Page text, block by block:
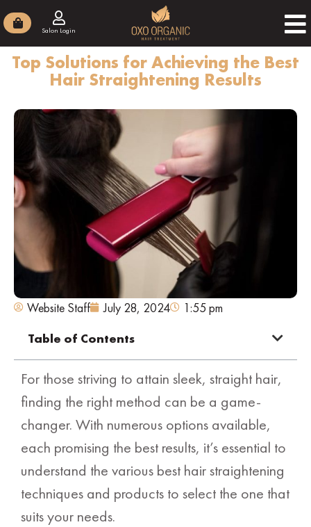
Salon Login
Top Solutions for Achieving the Best
Hair Straightening Results
Website Staff July 28, 2024
1:55 pm
Table of Contents
For those striving to attain sleek, straight hair,
finding the right method can be a game-
changer. With numerous options available,
each promising the best results, it’s essential to
understand the various best hair straightening
techniques and products to select the one that
suits your needs.